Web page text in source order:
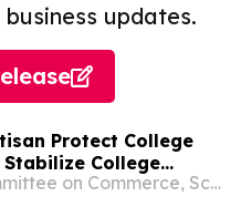
updates.
Protect College
College
Rights &
U.S. Senate Committee on Commerce, Science, and Transportation